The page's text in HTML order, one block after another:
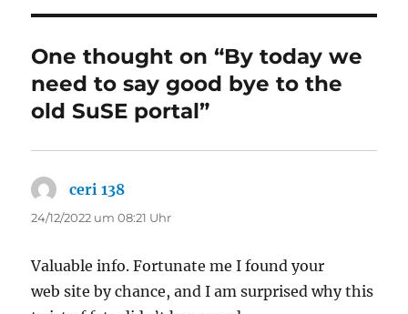
One thought on “By today we
need to say good bye to the
old SuSE portal”
ceri 138
24/12/2022 um 08:21 Uhr
Valuable info. Fortunate me I found your
web site by chance, and I am surprised why this